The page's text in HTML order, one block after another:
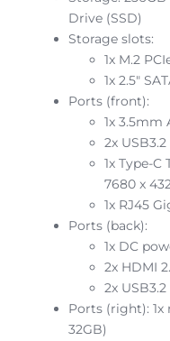
Drive (SSD)
Storage slots:
1x M.2
1x 2.5″
Ports (front):
1x 3.5mm
2x
1x Type-
7680 x
1x RJ45
Ports (back):
1x DC
2x HDMI
2x
Ports (right):
32GB)